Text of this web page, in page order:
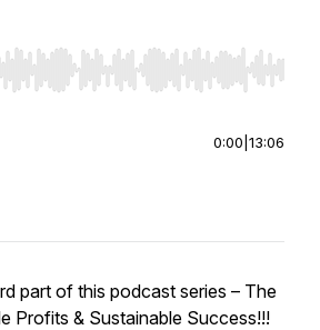
Right to seek, Home/End to jump to
0:00 13:06
part of this podcast series – The
Profits & Sustainable Success!!!